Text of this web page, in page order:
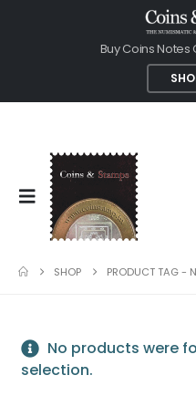
Buy Coins Notes
SHOP PRODUCT TAG -
No products were
selection.